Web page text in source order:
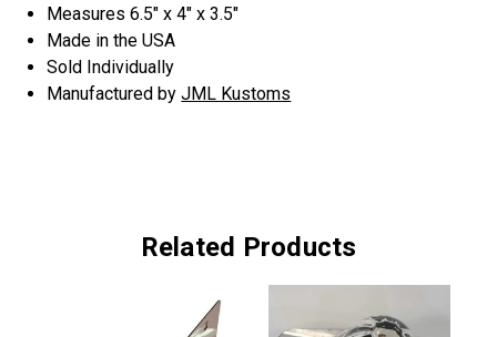
Measures 6.5" x 4" x 3.5"
Made in the USA
Sold Individually
Manufactured byJML Kustoms
Related Products